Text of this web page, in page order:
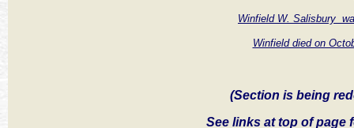
Winfield W. Salisbury
Winfield died on
(Section is being
See links at top of page